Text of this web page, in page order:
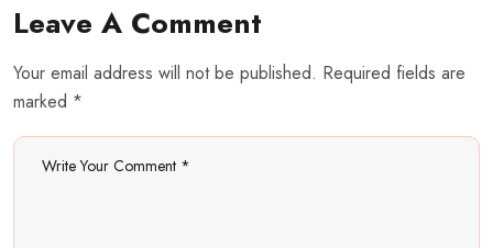
Leave A Comment
Your email address will not be published. Required fields are
marked *